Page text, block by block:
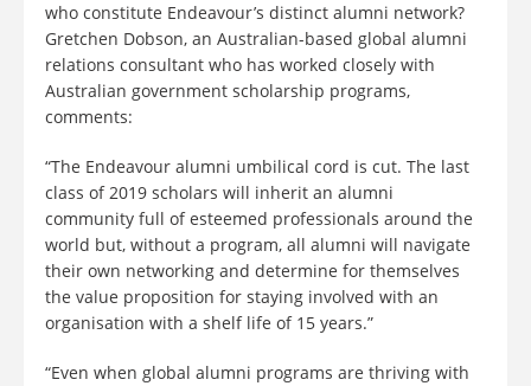
who constitute Endeavour’s distinct alumni network?
Gretchen Dobson, an Australian-based global alumni
relations consultant who has worked closely with
Australian government scholarship programs,
comments:
“The Endeavour alumni umbilical cord is cut. The last
class of 2019 scholars will inherit an alumni
community full of esteemed professionals around the
world but, without a program, all alumni will navigate
their own networking and determine for themselves
the value proposition for staying involved with an
organisation with a shelf life of 15 years.”
“Even when global alumni programs are thriving with